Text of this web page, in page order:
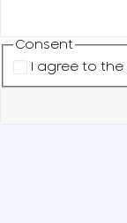
Consent
I agree to the